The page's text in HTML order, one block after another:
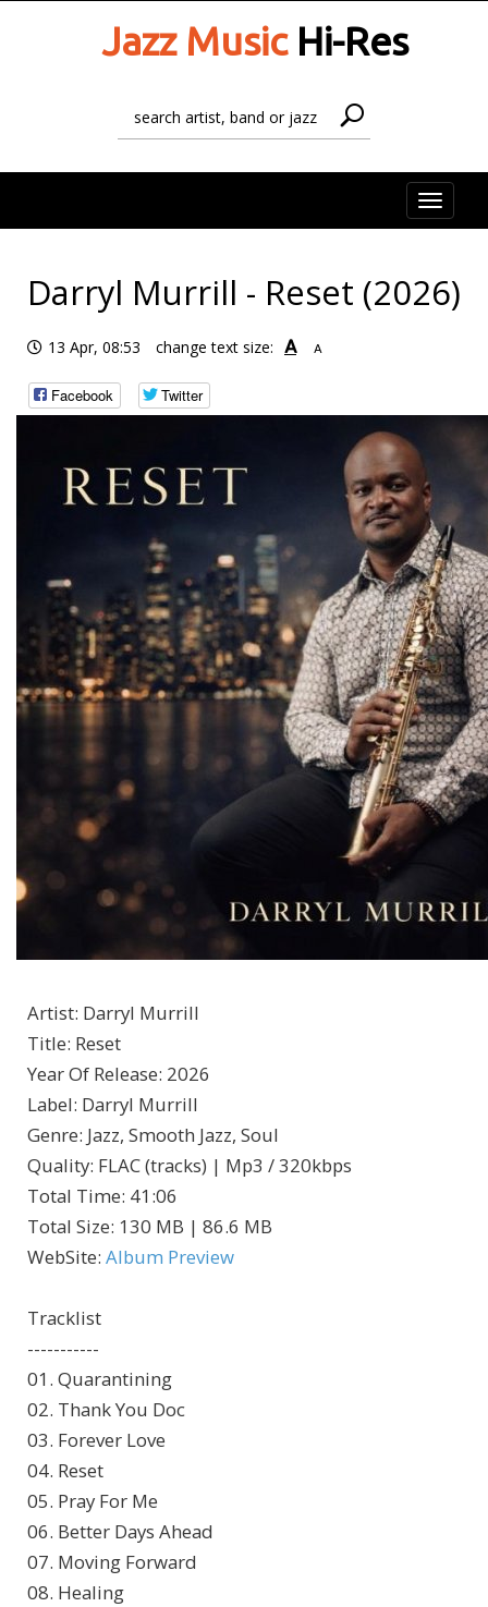
Jazz MusicHi-Res
Toggle
Darryl Murrill - Reset (2026)
13 Apr, 08:53 change text size: A A
Facebook Twitter
Artist: Darryl Murrill
Title: Reset
Year Of Release: 2026
Label: Darryl Murrill
Genre: Jazz, Smooth Jazz, Soul
Quality: FLAC (tracks) | Mp3 / 320kbps
Total Time: 41:06
Total Size: 130 MB | 86.6 MB
WebSite: Album Preview
Tracklist
-----------
01. Quarantining
02. Thank You Doc
03. Forever Love
04. Reset
05. Pray For Me
06. Better Days Ahead
07. Moving Forward
08. Healing